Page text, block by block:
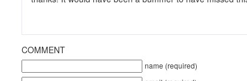
COMMENT
name (required)